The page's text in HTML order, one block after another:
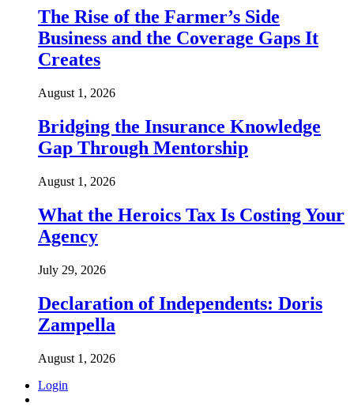
The Rise of the Farmer’s Side
Business and the Coverage Gaps It
Creates
August 1, 2026
Bridging the Insurance Knowledge
Gap Through Mentorship
August 1, 2026
What the Heroics Tax Is Costing Your
Agency
July 29, 2026
Declaration of Independents: Doris
Zampella
August 1, 2026
Login